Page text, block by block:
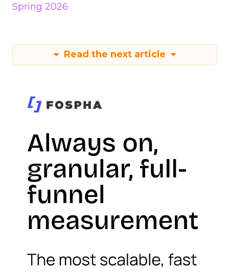
Spring 2026
Read the next article